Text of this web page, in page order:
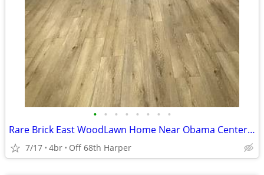
• • • • • • • •
Rare Brick East WoodLawn Home Near Obama Center {$500 Move MIF}
7/17 4br Off 68th Harper